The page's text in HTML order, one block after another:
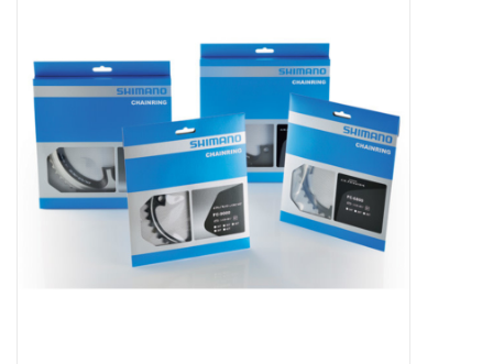
Workshop